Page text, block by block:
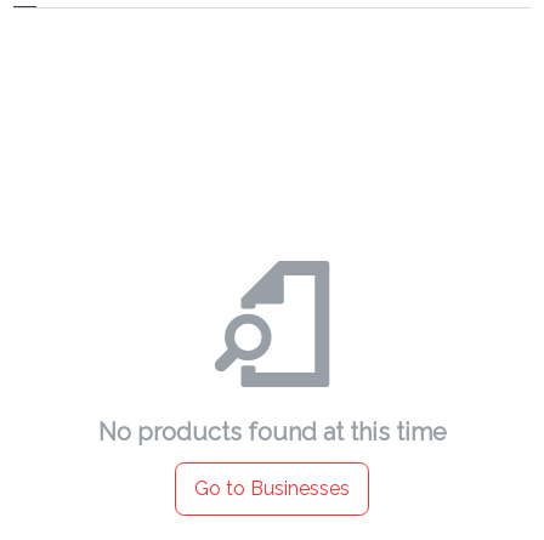
No products found at this time
Go to Businesses